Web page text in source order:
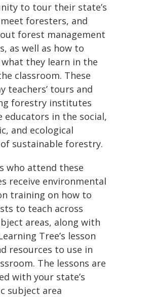
to tour their state’s
foresters, and
forest management
as well as how to
they learn in the
classroom. These
teachers’ tours and
forestry institutes
educators in the social,
and ecological
sustainable forestry.
who attend these
receive environmental
training on how to
to teach across
areas, along with
Tree’s lesson
resources to use in
The lessons are
with your state’s
subject area